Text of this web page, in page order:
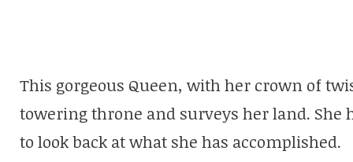
This gorgeous Queen, with her crown of
towering throne and surveys her land. She
to look back at what she has accomplished.